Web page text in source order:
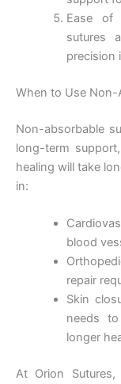
Email*
Ease of
sutures
precision
When to Use Non-
Non-absorbable
long-term
healing will take
in:
blood
repair
Skin
needs
longer
At Orion